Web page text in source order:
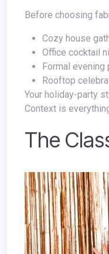
Before choosing
Cozy house
Office cocktail
Formal evening
Rooftop
Your holiday-party style should reflect the setting. Sequins at a living-room dinner feel different than sequins under chandeliers.
Context is
The